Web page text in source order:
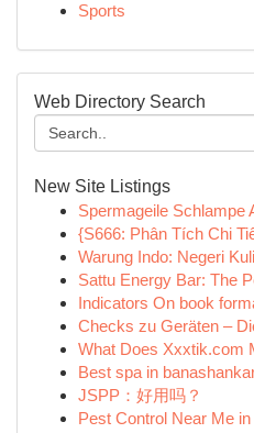
Sports
Web Directory Search
New Site Listings
Spermageile Schlampe
{S666: Phân Tích Chi
Warung Indo: Negeri
Sattu Energy Bar: The
Indicators On book
Checks zu Geräten –
What Does Xxxtik.com
Best spa in
JSPP：好用吗？
Pest Control Near Me